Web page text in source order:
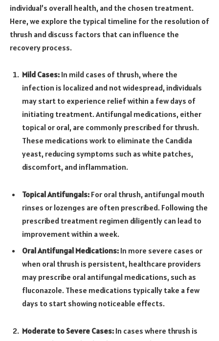
individual’s overall health, and the chosen treatment.
Here, we explore the typical timeline for the resolution of
thrush and discuss factors that can influence the
recovery process.
Mild Cases: In mild cases of thrush, where the
infection is localized and not widespread, individuals
may start to experience relief within a few days of
initiating treatment. Antifungal medications, either
topical or oral, are commonly prescribed for thrush.
These medications work to eliminate the Candida
yeast, reducing symptoms such as white patches,
discomfort, and inflammation.
Topical Antifungals: For oral thrush, antifungal mouth
rinses or lozenges are often prescribed. Following the
prescribed treatment regimen diligently can lead to
improvement within a week.
Oral Antifungal Medications: In more severe cases or
when oral thrush is persistent, healthcare providers
may prescribe oral antifungal medications, such as
fluconazole. These medications typically take a few
days to start showing noticeable effects.
Moderate to Severe Cases: In cases where thrush is